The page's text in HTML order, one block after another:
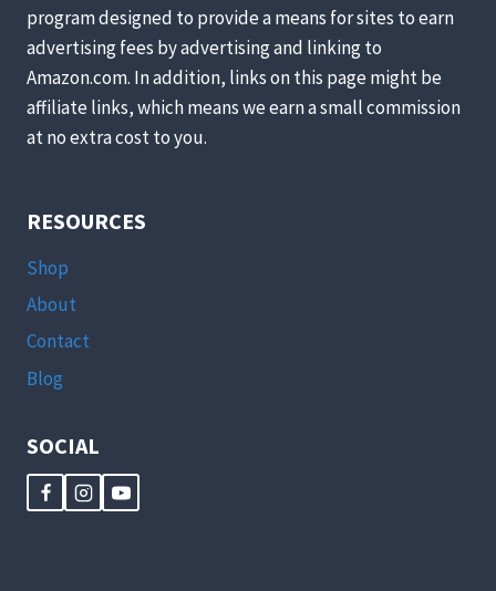
program designed to provide a means for sites to earn
advertising fees by advertising and linking to
Amazon.com. In addition, links on this page might be
affiliate links, which means we earn a small commission
at no extra cost to you.
RESOURCES
Shop
About
Contact
Blog
SOCIAL